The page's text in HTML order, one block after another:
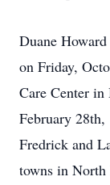
Duane
on Friday,
Care Center
February
Fredrick and
towns in North